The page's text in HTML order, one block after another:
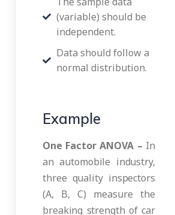
(variable) should be
independent.
Data should follow a
normal distribution.
Example
One Factor ANOVA – In
an automobile industry,
three quality inspectors
(A, B, C) measure the
breaking strength of car